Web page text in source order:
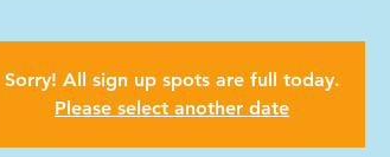
Sorry! All sign up spots are full today.
Please select another date